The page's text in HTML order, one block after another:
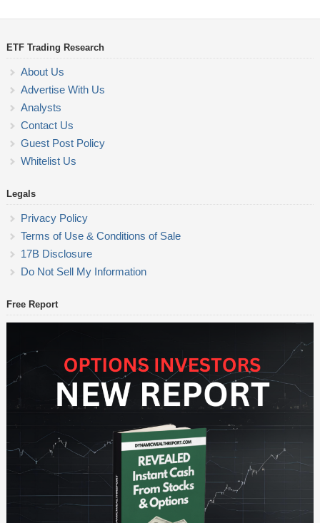
ETF Trading Research
About Us
Advertise With Us
Analysts
Contact Us
Guest Post Policy
Whitelist Us
Legals
Privacy Policy
Terms of Use & Conditions of Sale
17B Disclosure
Do Not Sell My Information
Free Report